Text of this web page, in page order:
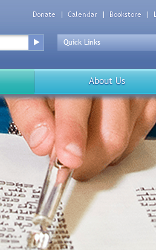
Donate Calendar Bookstore
Top
Menu
Down
About Us